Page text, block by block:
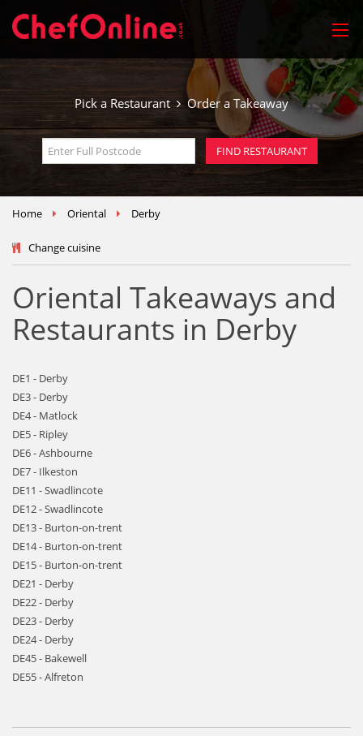
Pick a Restaurant Order a Takeaway
Home Oriental Derby
Change cuisine
Oriental Takeaways and
Restaurants in Derby
DE1 - Derby
DE3 - Derby
DE4 - Matlock
DE5 - Ripley
DE6 - Ashbourne
DE7 - Ilkeston
DE11 - Swadlincote
DE12 - Swadlincote
DE13 - Burton-on-trent
DE14 - Burton-on-trent
DE15 - Burton-on-trent
DE21 - Derby
DE22 - Derby
DE23 - Derby
DE24 - Derby
DE45 - Bakewell
DE55 - Alfreton